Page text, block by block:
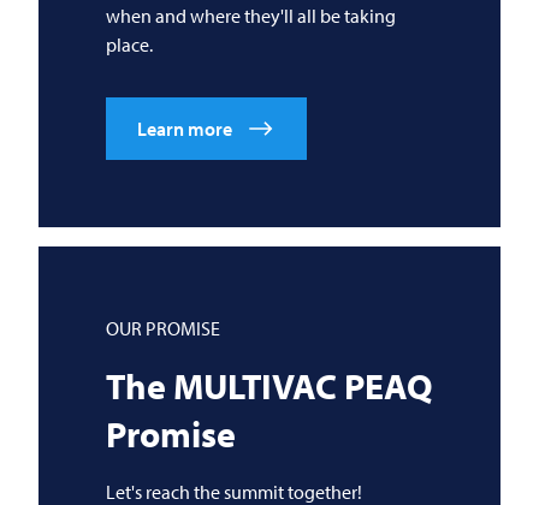
when and where they'll all be taking
place.
Learn more
OUR PROMISE
The MULTIVAC PEAQ
Promise
Let's reach the summit together!